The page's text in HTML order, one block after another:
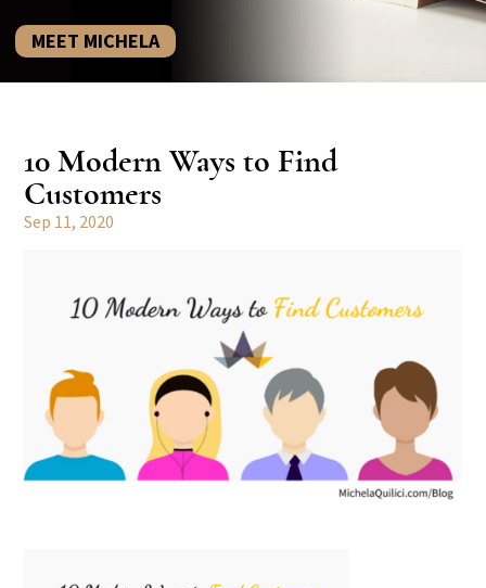
MEET MICHELA
10 Modern Ways to Find
Customers
Sep 11, 2020